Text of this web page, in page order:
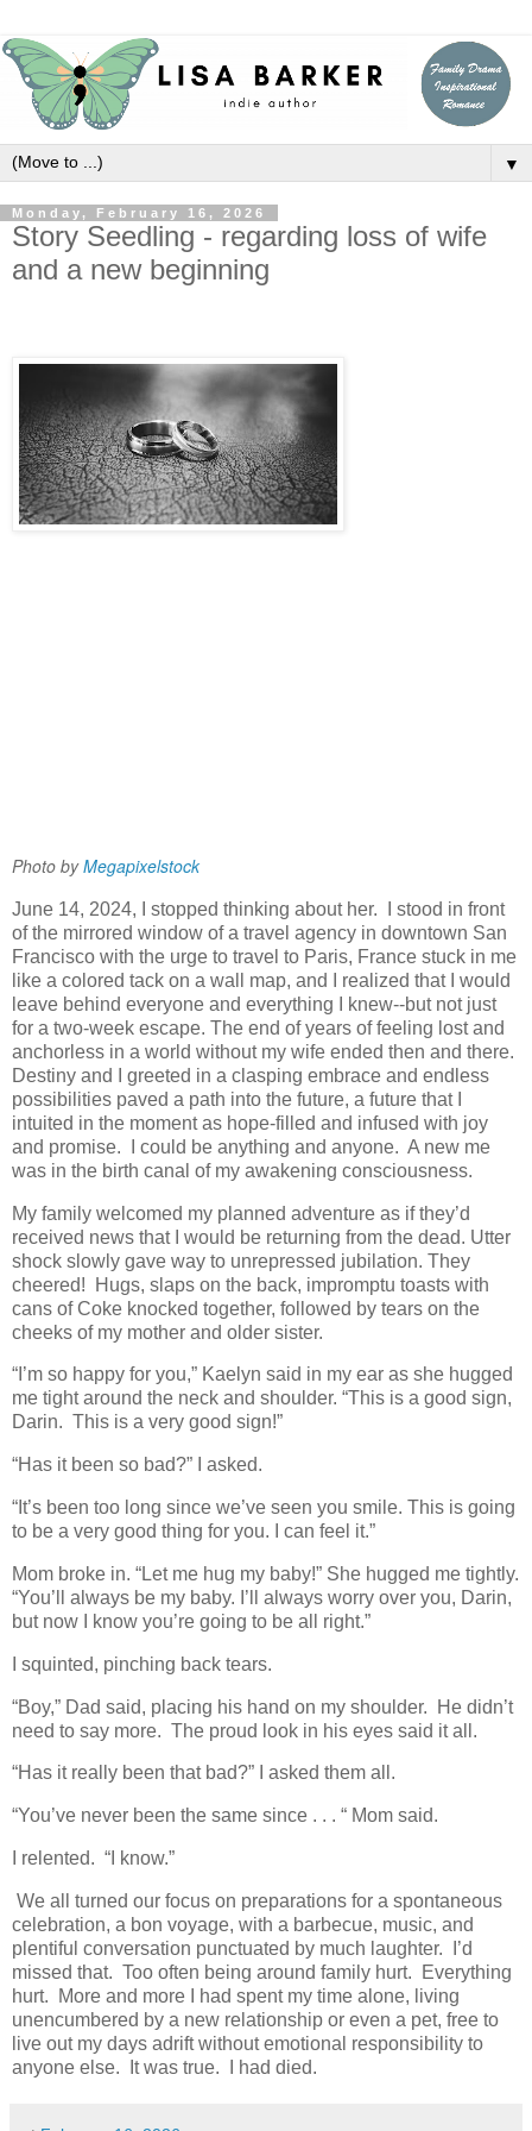
▼
Monday, February 16, 2026
Story Seedling - regarding loss of wife
and a new beginning
Photo by Megapixelstock
June 14, 2024, I stopped thinking about her. I stood in front
of the mirrored window of a travel agency in downtown San
Francisco with the urge to travel to Paris, France stuck in me
like a colored tack on a wall map, and I realized that I would
leave behind everyone and everything I knew--but not just
for a two-week escape. The end of years of feeling lost and
anchorless in a world without my wife ended then and there.
Destiny and I greeted in a clasping embrace and endless
possibilities paved a path into the future, a future that I
intuited in the moment as hope-filled and infused with joy
and promise. I could be anything and anyone. A new me
was in the birth canal of my awakening consciousness.
My family welcomed my planned adventure as if they’d
received news that I would be returning from the dead. Utter
shock slowly gave way to unrepressed jubilation. They
cheered! Hugs, slaps on the back, impromptu toasts with
cans of Coke knocked together, followed by tears on the
cheeks of my mother and older sister.
“I’m so happy for you,” Kaelyn said in my ear as she hugged
me tight around the neck and shoulder. “This is a good sign,
Darin. This is a very good sign!”
“Has it been so bad?” I asked.
“It’s been too long since we’ve seen you smile. This is going
to be a very good thing for you. I can feel it.”
Mom broke in. “Let me hug my baby!” She hugged me tightly.
“You’ll always be my baby. I’ll always worry over you, Darin,
but now I know you’re going to be all right.”
I squinted, pinching back tears.
“Boy,” Dad said, placing his hand on my shoulder. He didn’t
need to say more. The proud look in his eyes said it all.
“Has it really been that bad?” I asked them all.
“You’ve never been the same since . . . “ Mom said.
I relented. “I know.”
We all turned our focus on preparations for a spontaneous
celebration, a bon voyage, with a barbecue, music, and
plentiful conversation punctuated by much laughter. I’d
missed that. Too often being around family hurt. Everything
hurt. More and more I had spent my time alone, living
unencumbered by a new relationship or even a pet, free to
live out my days adrift without emotional responsibility to
anyone else. It was true. I had died.